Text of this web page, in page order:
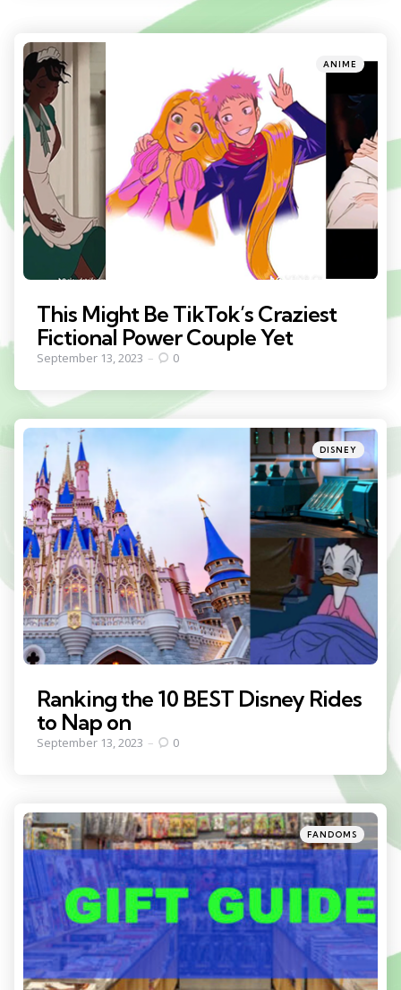
Categories
Posted
ANIME
This Might Be TikTok’s Craziest
Fictional Power Couple Yet
September 13, 2023 0
Categories
Posted
in
DISNEY
Ranking the 10 BEST Disney Rides
to Nap on
September 13, 2023 0
Categories
Posted
in
FANDOMS